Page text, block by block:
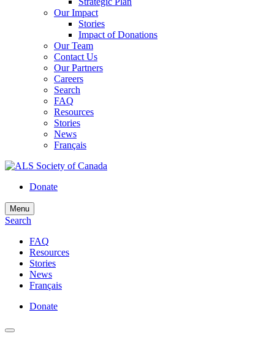
Our Impact
Stories
Impact of Donations
Our Team
Contact Us
Our Partners
Careers
Search
FAQ
Resources
Stories
News
Français
Donate
Menu
Search
FAQ
Resources
Stories
News
Français
Donate